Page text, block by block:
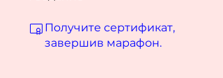
Получите сертификат,
завершив марафон.